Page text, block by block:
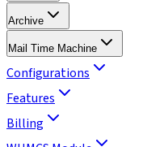
Archive
Mail Time Machine
Configurations
Features
Billing